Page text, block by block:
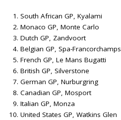
South African GP, Kyalami
Monaco GP, Monte Carlo
Dutch GP, Zandvoort
Belgian GP, Spa-Francorchamps
French GP, Le Mans Bugatti
British GP, Silverstone
German GP, Nurburgring
Canadian GP, Mosport
Italian GP, Monza
United States GP, Watkins Glen